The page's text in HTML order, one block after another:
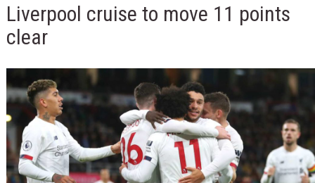
Liverpool cruise to move 11 points
clear